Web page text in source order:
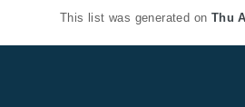
This list was generated on Thu